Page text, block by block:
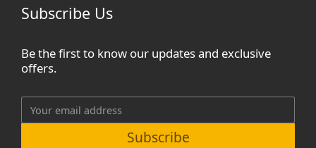
Subscribe Us
Be the first to know our updates and exclusive
offers.
Subscribe